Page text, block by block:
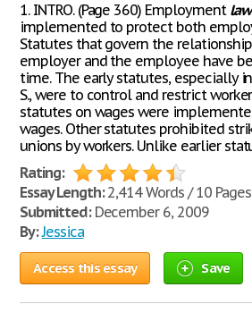
1. INTRO. (Page 360) Employment
implemented to protect both
Statutes that govern the
employer and the employee have
time. The early statutes, especially
S., were to control and restrict
statutes on wages were
wages. Other statutes prohibited
unions by workers. Unlike earlier
Rating:
Essay Length:2,414 Words / 10 Pages
Submitted:December 6, 2009
By:Jessica
Access this essay Save